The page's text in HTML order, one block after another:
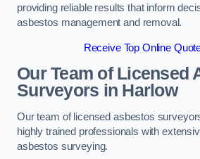
providing reliable results that inform
asbestos management and removal.
Receive Top Online
Our Team of Licensed
Surveyors in Harlow
Our team of licensed asbestos
highly trained professionals with
asbestos surveying.